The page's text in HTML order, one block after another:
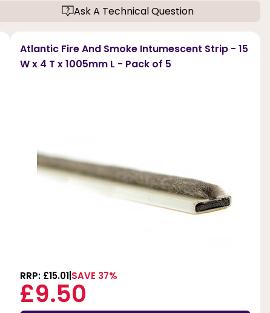
Ask A Technical Question
Atlantic Fire And Smoke Intumescent Strip - 15
W x 4 T x 1005mm L - Pack of 5
RRP: £15.01SAVE 37%
£9.50